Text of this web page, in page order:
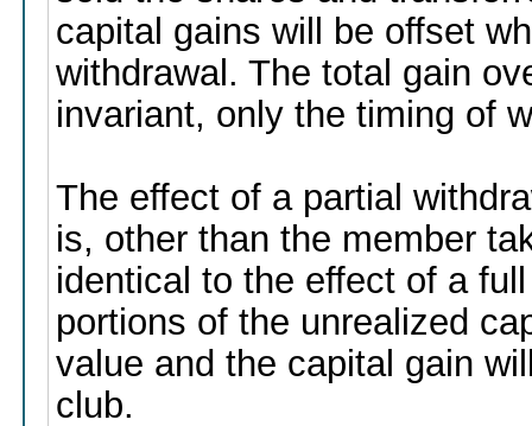
capital gains will be offset
withdrawal. The total gain
invariant, only the timing of
The effect of a partial
is, other than the member
identical to the effect of a
portions of the unrealized
value and the capital gain
club.